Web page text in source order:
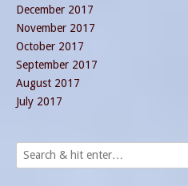
December 2017
November 2017
October 2017
September 2017
August 2017
July 2017